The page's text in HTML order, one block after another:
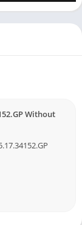
Without